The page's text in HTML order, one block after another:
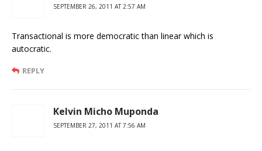
SEPTEMBER 26, 2011 AT 2:57 AM
Transactional is more democratic than linear which is
autocratic.
REPLY
Kelvin Micho Muponda
SEPTEMBER 27, 2011 AT 7:56 AM